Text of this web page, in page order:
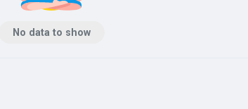
No data to show